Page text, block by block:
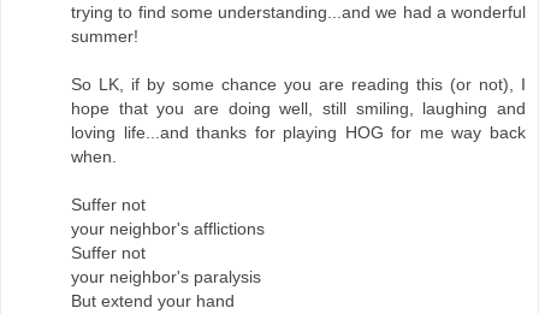
trying to find some understanding...and we had a wonderful
summer!
So LK, if by some chance you are reading this (or not), I
hope that you are doing well, still smiling, laughing and
loving life...and thanks for playing HOG for me way back
when.
Suffer not
your neighbor's afflictions
Suffer not
your neighbor's paralysis
But extend your hand